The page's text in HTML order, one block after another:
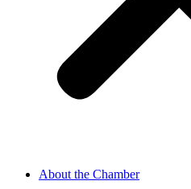
About the Chamber